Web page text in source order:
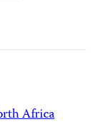
Africa